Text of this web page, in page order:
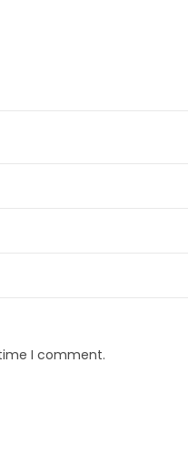
I comment.